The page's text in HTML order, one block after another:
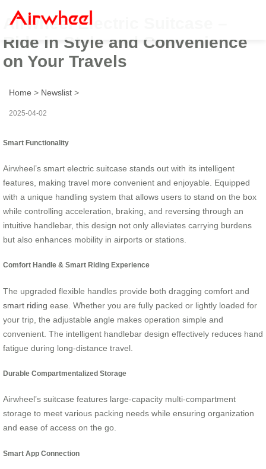
Airwheel Electric Suitcase –
Ride in Style and Convenience
on Your Travels
Home > Newslist >
2025-04-02
Smart Functionality
Airwheel’s smart electric suitcase stands out with its intelligent
features, making travel more convenient and enjoyable. Equipped
with a unique handling system that allows users to stand on the box
while controlling acceleration, braking, and reversing through an
intuitive handlebar, this design not only alleviates carrying burdens
but also enhances mobility in airports or stations.
Comfort Handle & Smart Riding Experience
The upgraded flexible handles provide both dragging comfort and
smart riding ease. Whether you are fully packed or lightly loaded for
your trip, the adjustable angle makes operation simple and
convenient. The intelligent handlebar design effectively reduces hand
fatigue during long-distance travel.
Durable Compartmentalized Storage
Airwheel’s suitcase features large-capacity multi-compartment
storage to meet various packing needs while ensuring organization
and ease of access on the go.
Smart App Connection